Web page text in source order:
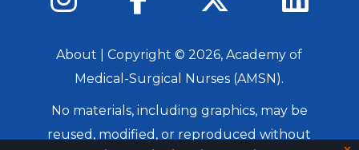
About | Copyright ©2026, Academy of
Medical-Surgical Nurses (AMSN).
No materials, including graphics, may be
reused, modified, or reproduced without